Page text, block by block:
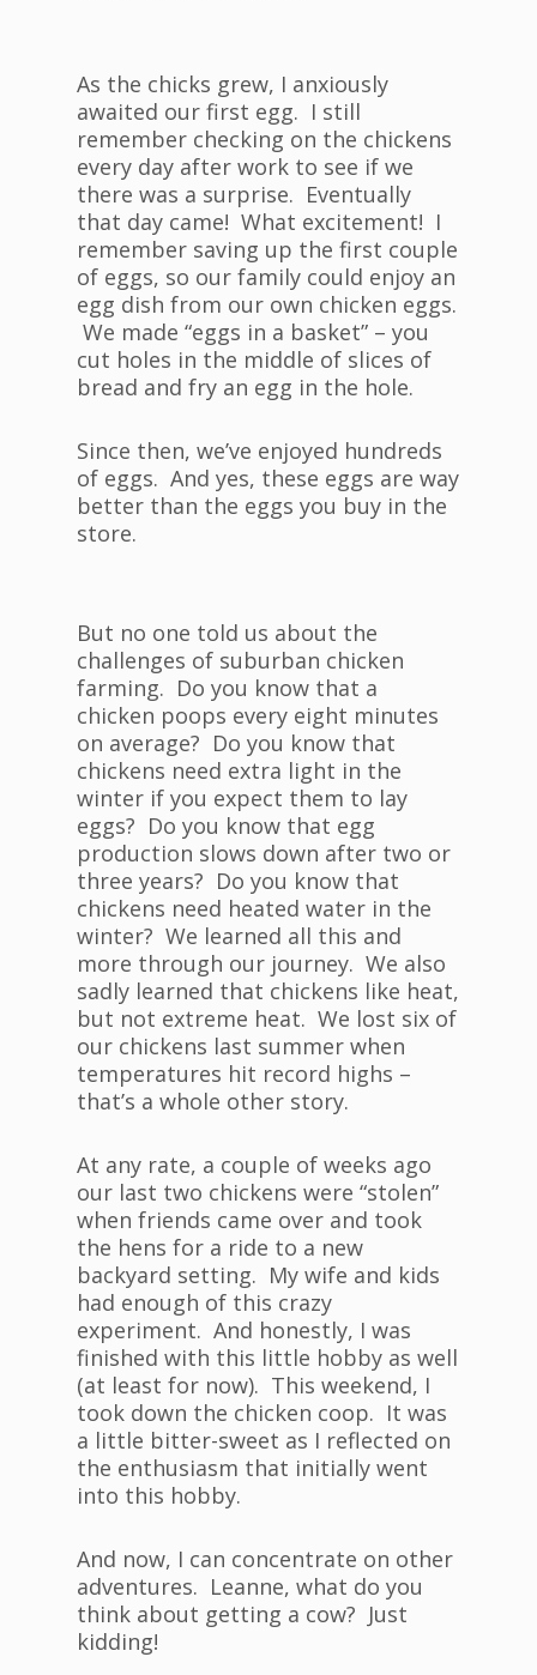
As the chicks grew, I anxiously
awaited our first egg. I still
remember checking on the chickens
every day after work to see if we
there was a surprise. Eventually
that day came! What excitement! I
remember saving up the first couple
of eggs, so our family could enjoy an
egg dish from our own chicken eggs.
We made “eggs in a basket” – you
cut holes in the middle of slices of
bread and fry an egg in the hole.
Since then, we’ve enjoyed hundreds
of eggs. And yes, these eggs are way
better than the eggs you buy in the
store.
But no one told us about the
challenges of suburban chicken
farming. Do you know that a
chicken poops every eight minutes
on average? Do you know that
chickens need extra light in the
winter if you expect them to lay
eggs? Do you know that egg
production slows down after two or
three years? Do you know that
chickens need heated water in the
winter? We learned all this and
more through our journey. We also
sadly learned that chickens like heat,
but not extreme heat. We lost six of
our chickens last summer when
temperatures hit record highs –
that’s a whole other story.
At any rate, a couple of weeks ago
our last two chickens were “stolen”
when friends came over and took
the hens for a ride to a new
backyard setting. My wife and kids
had enough of this crazy
experiment. And honestly, I was
finished with this little hobby as well
(at least for now). This weekend, I
took down the chicken coop. It was
a little bitter-sweet as I reflected on
the enthusiasm that initially went
into this hobby.
And now, I can concentrate on other
adventures. Leanne, what do you
think about getting a cow? Just
kidding!